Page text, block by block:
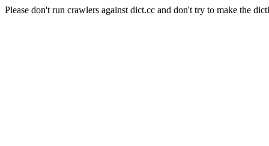
Please don't run crawlers against dict.cc and don't try to make the